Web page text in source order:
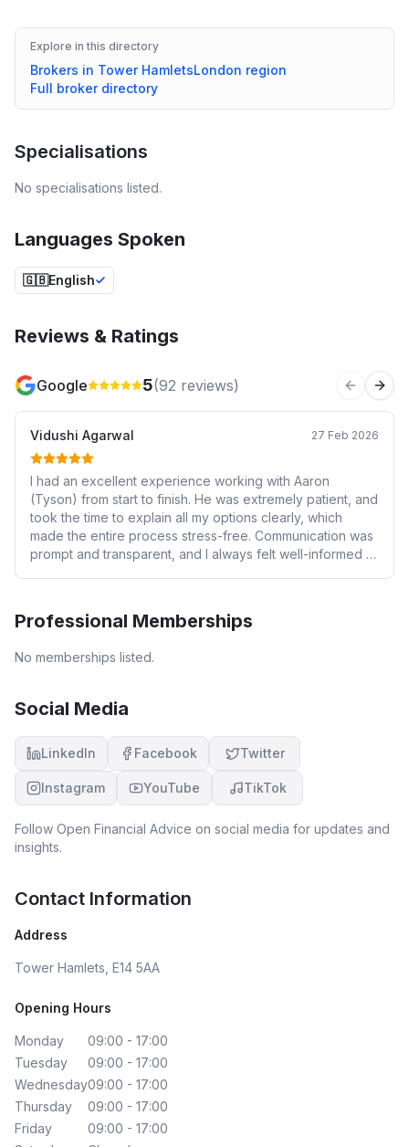
Explore in this directory
Brokers in Tower HamletsLondon region
Full broker directory
Specialisations
No specialisations listed.
Languages Spoken
🇬🇧English
Reviews & Ratings
Google 5(92 reviews) Previous
Vidushi Agarwal 27 Feb 2026
I had an excellent experience working with Aaron
(Tyson) from start to finish. He was extremely patient, and
took the time to explain all my options clearly, which
made the entire process stress-free. Communication was
prompt and transparent, and I always felt well-informed at
trustworthy financial advisor.
Professional Memberships
No memberships listed.
Social Media
LinkedIn Facebook Twitter
Instagram YouTube TikTok
Follow Open Financial Advice on social media for updates and
insights.
Contact Information
Address
Tower Hamlets, E14 5AA
Opening Hours
Monday
09:00 - 17:00
Tuesday
09:00 - 17:00
Wednesday09:00 - 17:00
Thursday
09:00 - 17:00
Friday
09:00 - 17:00